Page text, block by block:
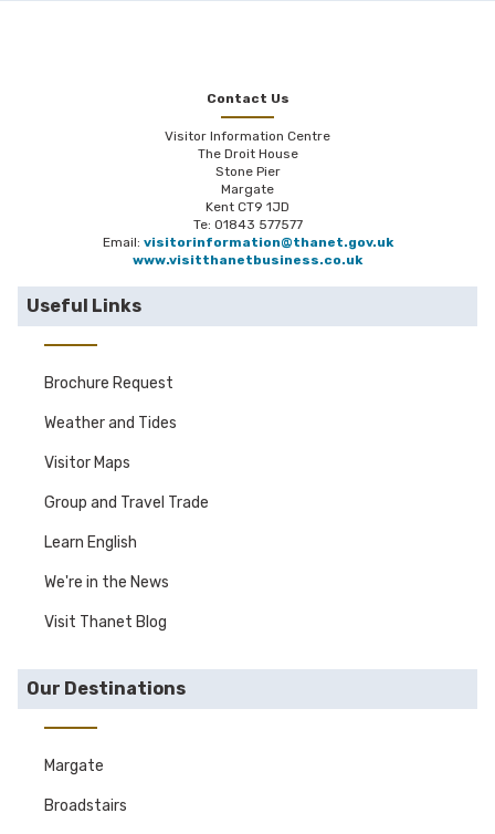
Contact Us
Visitor Information Centre
The Droit House
Stone Pier
Margate
Kent CT9 1JD
Te: 01843 577577
Email: visitorinformation@thanet.gov.uk
www.visitthanetbusiness.co.uk
Useful Links
Brochure Request
Weather and Tides
Visitor Maps
Group and Travel Trade
Learn English
We're in the News
Visit Thanet Blog
Our Destinations
Margate
Broadstairs